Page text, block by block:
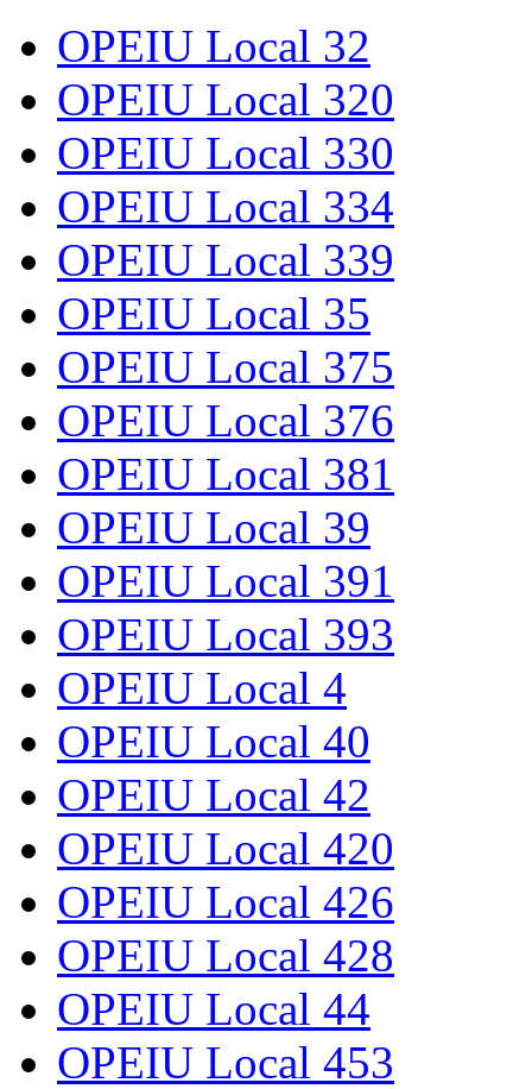
OPEIU Local 32
OPEIU Local 320
OPEIU Local 330
OPEIU Local 334
OPEIU Local 339
OPEIU Local 35
OPEIU Local 375
OPEIU Local 376
OPEIU Local 381
OPEIU Local 39
OPEIU Local 391
OPEIU Local 393
OPEIU Local 4
OPEIU Local 40
OPEIU Local 42
OPEIU Local 420
OPEIU Local 426
OPEIU Local 428
OPEIU Local 44
OPEIU Local 453